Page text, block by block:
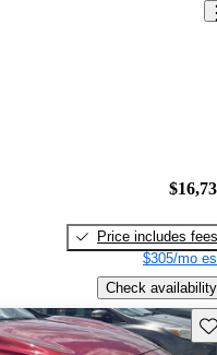
Price includes fees
$305/mo
Check availability